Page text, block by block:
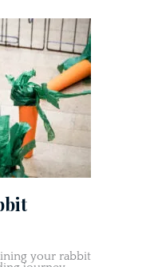
your rabbit